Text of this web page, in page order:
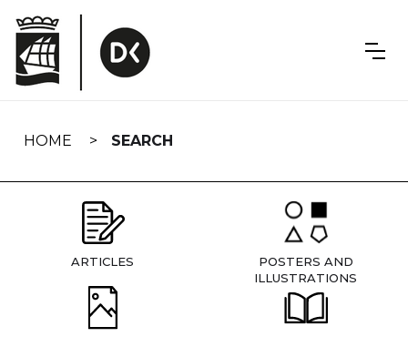
navigation
HOME SEARCH
ARTICLES
POSTERS AND
ILLUSTRATIONS